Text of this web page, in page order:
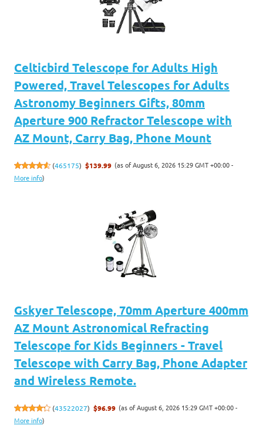
Celticbird Telescope for Adults High
Powered, Travel Telescopes for Adults
Astronomy Beginners Gifts, 80mm
Aperture 900 Refractor Telescope with
AZ Mount, Carry Bag, Phone Mount
(465175) $139.99 (as of August 6, 2026 15:29 GMT +00:00 -
More info)
Gskyer Telescope, 70mm Aperture 400mm
AZ Mount Astronomical Refracting
Telescope for Kids Beginners - Travel
Telescope with Carry Bag, Phone Adapter
and Wireless Remote.
(43522027) $96.99 (as of August 6, 2026 15:29 GMT +00:00 -
More info)